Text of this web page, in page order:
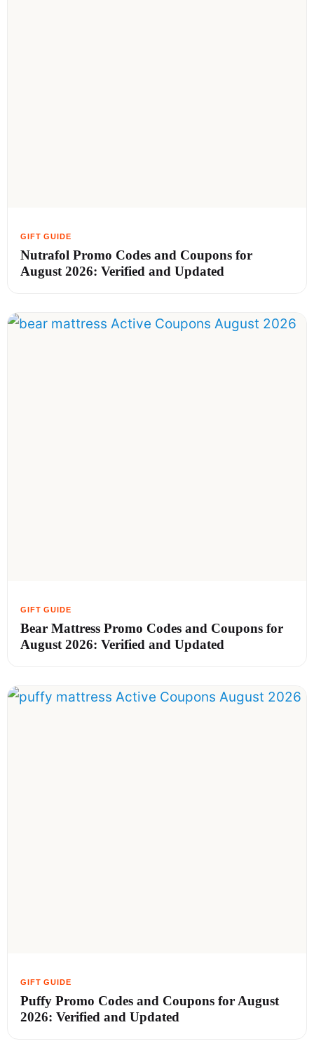
Nutrafol Promo Codes and Coupons for
August 2026: Verified and Updated
Bear Mattress Promo Codes and Coupons for
August 2026: Verified and Updated
Puffy Promo Codes and Coupons for August
2026: Verified and Updated